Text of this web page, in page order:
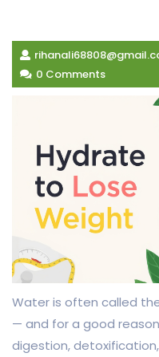
0 Comments
Water is often called
— and for a good
digestion,